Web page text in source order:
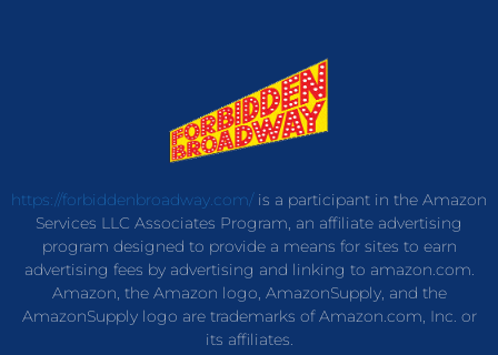
https://forbiddenbroadway.com/is a participant in the Amazon
Services LLC Associates Program, an affiliate advertising
program designed to provide a means for sites to earn
advertising fees by advertising and linking to amazon.com.
Amazon, the Amazon logo, AmazonSupply, and the
AmazonSupply logo are trademarks of Amazon.com, Inc. or
its affiliates.